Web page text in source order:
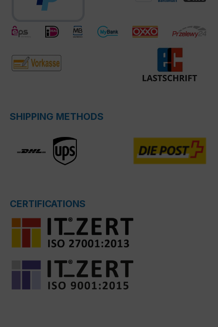
SHIPPING METHODS
CERTIFICATIONS